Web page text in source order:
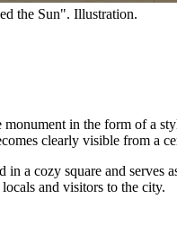
the Sun". Illustration.
in the form of a
clearly visible from a
in a cozy square and
and visitors to the city.